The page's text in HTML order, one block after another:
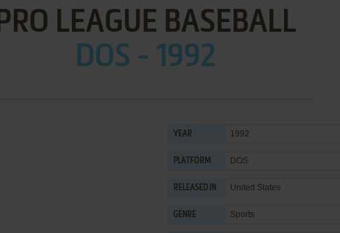
PRO LEAGUE BASEBALL
DOS - 1992
YEAR 1992
PLATFORM DOS
RELEASED IN United States
GENRE Sports